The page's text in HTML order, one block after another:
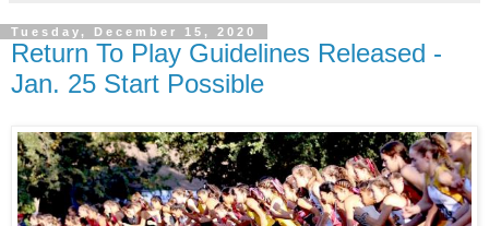
Tuesday, December 15, 2020
Return To Play Guidelines Released -
Jan. 25 Start Possible